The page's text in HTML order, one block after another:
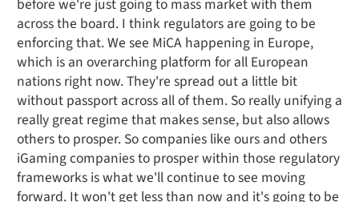
before we're just going to mass market with them
across the board. I think regulators are going to be
enforcing that. We see MiCA happening in Europe,
which is an overarching platform for all European
nations right now. They're spread out a little bit
without passport across all of them. So really unifying a
really great regime that makes sense, but also allows
others to prosper. So companies like ours and others
iGaming companies to prosper within those regulatory
frameworks is what we'll continue to see moving
forward. It won't get less than now and it's going to be